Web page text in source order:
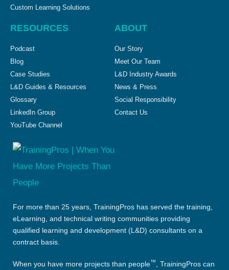
Custom Learning Solutions
RESOURCES
Podcast
Blog
Case Studies
L&D Guides & Resources
Glossary
LinkedIn Group
YouTube Channel
ABOUT
Our Story
Meet Our Team
L&D Industry Awards
News & Press
Social Responsibility
Contact Us
For more than 25 years, TrainingPros has served the training,
eLearning, and technical writing communities providing
qualified learning and development (L&D) consultants on a
contract basis.
When you have more projects than people™, TrainingPros can